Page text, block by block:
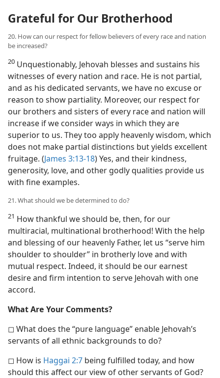
Grateful for Our Brotherhood
20. How can our respect for fellow believers of every race and nation
be increased?
20 Unquestionably, Jehovah blesses and sustains his
witnesses of every nation and race. He is not partial,
and as his dedicated servants, we have no excuse or
reason to show partiality. Moreover, our respect for
our brothers and sisters of every race and nation will
increase if we consider ways in which they are
superior to us. They too apply heavenly wisdom, which
does not make partial distinctions but yields excellent
fruitage. (James 3:13-18) Yes, and their kindness,
generosity, love, and other godly qualities provide us
with fine examples.
21. What should we be determined to do?
21 How thankful we should be, then, for our
multiracial, multinational brotherhood! With the help
and blessing of our heavenly Father, let us “serve him
shoulder to shoulder” in brotherly love and with
mutual respect. Indeed, it should be our earnest
desire and firm intention to serve Jehovah with one
accord.
What Are Your Comments?
◻ What does the “pure language” enable Jehovah’s
servants of all ethnic backgrounds to do?
◻ How is Haggai 2:7 being fulfilled today, and how
should this affect our view of other servants of God?